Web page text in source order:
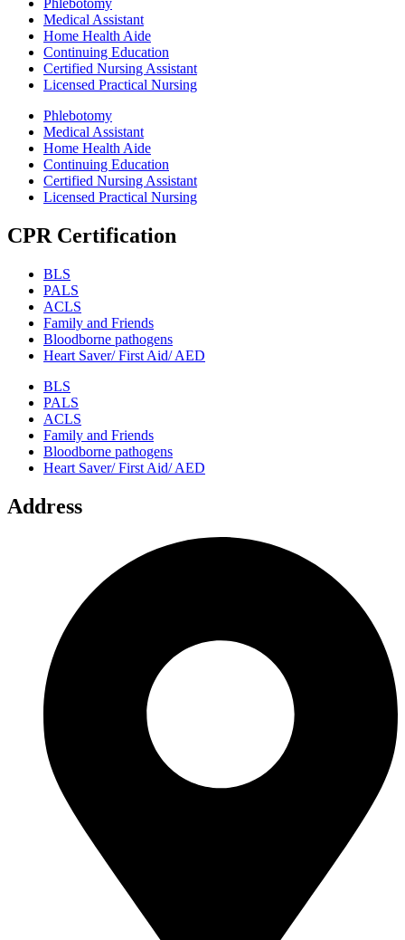
Phlebotomy
Medical Assistant
Home Health Aide
Continuing Education
Certified Nursing Assistant
Licensed Practical Nursing
Phlebotomy
Medical Assistant
Home Health Aide
Continuing Education
Certified Nursing Assistant
Licensed Practical Nursing
CPR Certification
BLS
PALS
ACLS
Family and Friends
Bloodborne pathogens
Heart Saver/ First Aid/ AED
BLS
PALS
ACLS
Family and Friends
Bloodborne pathogens
Heart Saver/ First Aid/ AED
Address